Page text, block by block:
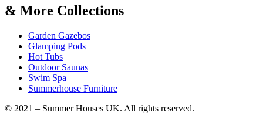
& More Collections
Garden Gazebos
Glamping Pods
Hot Tubs
Outdoor Saunas
Swim Spa
Summerhouse Furniture
© 2021 – Summer Houses UK. All rights reserved.